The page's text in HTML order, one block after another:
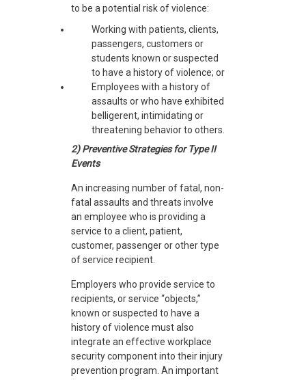
to be a potential risk of violence:
Working with patients, clients,
passengers, customers or
students known or suspected
to have a history of violence; or
Employees with a history of
assaults or who have exhibited
belligerent, intimidating or
threatening behavior to others.
2) Preventive Strategies for Type II
Events
An increasing number of fatal, non-
fatal assaults and threats involve
an employee who is providing a
service to a client, patient,
customer, passenger or other type
of service recipient.
Employers who provide service to
recipients, or service “objects,”
known or suspected to have a
history of violence must also
integrate an effective workplace
security component into their injury
prevention program. An important